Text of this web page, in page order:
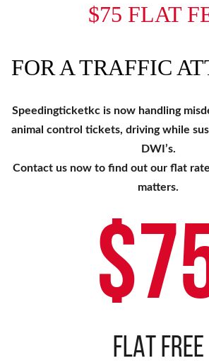
$75 FLAT
FOR A TRAFFIC
Speedingticketkc is now handling
animal control tickets, driving while
DWI’s.
Contact us now to find out our flat
matters.
FLAT FREE